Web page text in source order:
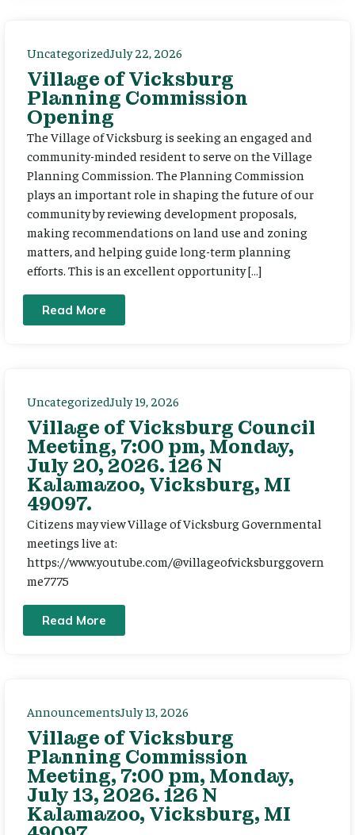
UncategorizedJuly 22, 2026
Village of Vicksburg
Planning Commission
Opening
The Village of Vicksburg is seeking an engaged and
community-minded resident to serve on the Village
Planning Commission. The Planning Commission
plays an important role in shaping the future of our
community by reviewing development proposals,
making recommendations on land use and zoning
matters, and helping guide long-term planning
efforts. This is an excellent opportunity […]
Read More
UncategorizedJuly 19, 2026
Village of Vicksburg Council
Meeting, 7:00 pm, Monday,
July 20, 2026. 126 N
Kalamazoo, Vicksburg, MI
49097.
Citizens may view Village of Vicksburg Governmental
meetings live at:
https://www.youtube.com/@villageofvicksburggovern
me7775
Read More
AnnouncementsJuly 13, 2026
Village of Vicksburg
Planning Commission
Meeting, 7:00 pm, Monday,
July 13, 2026. 126 N
Kalamazoo, Vicksburg, MI